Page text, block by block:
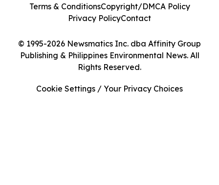
© 1995-2026 Newsmatics Inc. dba Affinity Group
Publishing & Philippines Environmental News. All
Rights Reserved.
Terms & ConditionsCopyright/DMCA Policy
Privacy PolicyContact
Cookie Settings / Your Privacy Choices